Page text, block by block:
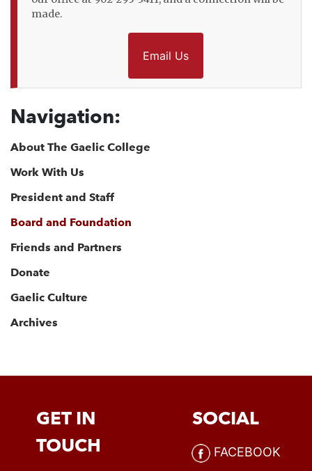
Navigation:
About The Gaelic College
Work With Us
President and Staff
Board and Foundation
Friends and Partners
Donate
Gaelic Culture
Archives
made.
Email Us
GET IN
TOUCH
SOCIAL
FACEBOOK